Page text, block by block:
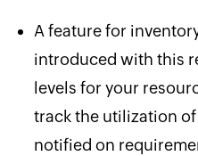
A feature for
introduced with this
levels for your
track the utilization
notified on